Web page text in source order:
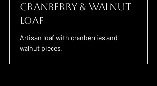
Cranberry & Walnut
Loaf
Artisan loaf with cranberries and
walnut pieces.